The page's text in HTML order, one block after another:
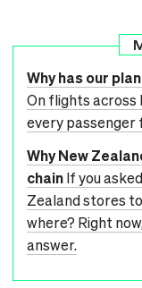
Why has our
On flights across
every passenger
Why New
chainIf you
Zealand stores
where? Right
answer.